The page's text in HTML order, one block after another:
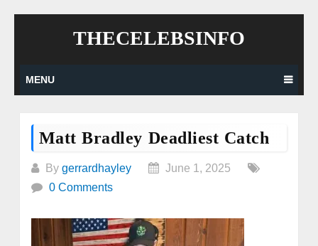
THECELEBSINFO
MENU
Matt Bradley Deadliest Catch
By gerrardhayley
June 1, 2025
0 Comments